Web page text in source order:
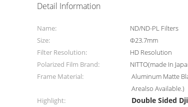
Detail Information
Name: ND/ND-PL Filters
Size:
Φ23.7mm
Filter Resolution:
HD Resolution
Polarized Film Brand:
NITTO(made In
Frame Material:
Aluminum Matte
Arealso Available.)
Highlight:
Double Sided